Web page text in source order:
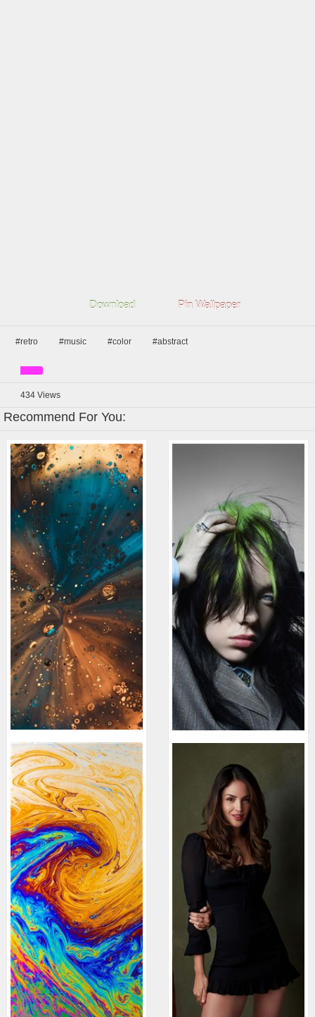
Download Pin Wallpaper
#retro #music #color #abstract
434 Views
Recommend For You: